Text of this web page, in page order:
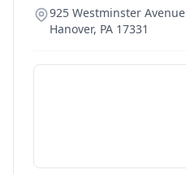
925 Westminster Avenue
Hanover, PA 17331